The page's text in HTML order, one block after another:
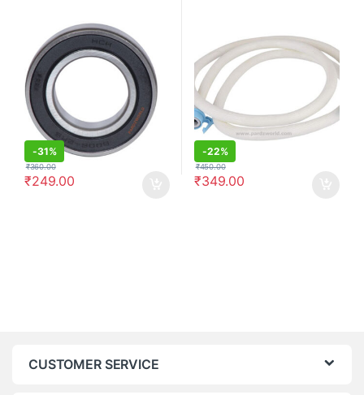
-31%
₹249.00
₹360.00
-22%
₹349.00
₹450.00
CUSTOMER SERVICE